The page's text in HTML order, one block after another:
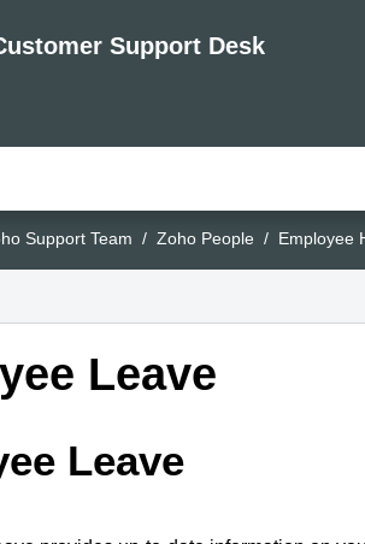
Support Desk
Support Team Zoho People Employee
Leave
Leave